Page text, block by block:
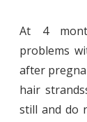
At 4
problems
after
hair
still and do